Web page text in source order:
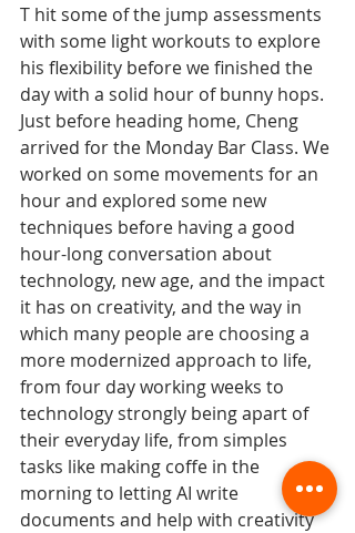
T hit some of the jump assessments
with some light workouts to explore
his flexibility before we finished the
day with a solid hour of bunny hops.
Just before heading home, Cheng
arrived for the Monday Bar Class. We
worked on some movements for an
hour and explored some new
techniques before having a good
hour-long conversation about
technology, new age, and the impact
it has on creativity, and the way in
which many people are choosing a
more modernized approach to life,
from four day working weeks to
technology strongly being apart of
their everyday life, from simples
tasks like making coffe in the
morning to letting AI write
documents and help with creativity